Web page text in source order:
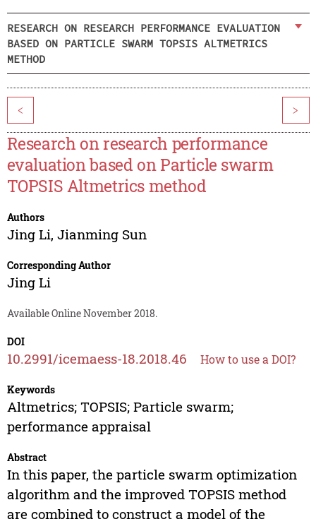
RESEARCH ON RESEARCH PERFORMANCE EVALUATION
BASED ON PARTICLE SWARM TOPSIS ALTMETRICS
METHOD
< >
Research on research performance
evaluation based on Particle swarm
TOPSIS Altmetrics method
Authors
Jing Li, Jianming Sun
Corresponding Author
Jing Li
Available Online November 2018.
DOI
10.2991/icemaess-18.2018.46 How to use a DOI?
Keywords
Altmetrics; TOPSIS; Particle swarm;
performance appraisal
Abstract
In this paper, the particle swarm optimization
algorithm and the improved TOPSIS method
are combined to construct a model of the